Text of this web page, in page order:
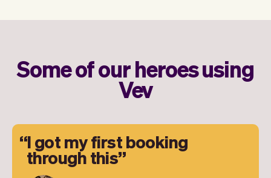
Some of our heroes using
Vev
I got my first booking
through this